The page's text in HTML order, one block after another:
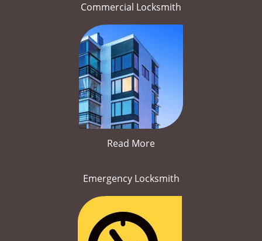
Commercial Locksmith
Read More
Emergency Locksmith